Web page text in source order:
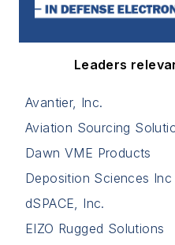
Leaders
Avantier, Inc.
Aviation Sourcing
Dawn VME Products
Deposition Sciences Inc
dSPACE, Inc.
EIZO Rugged Solutions